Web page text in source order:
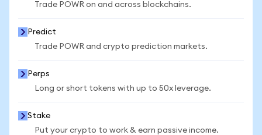
Trade POWR on and across blockchains.
Predict
Trade POWR and crypto prediction markets.
Perps
Long or short tokens with up to 50x leverage.
Stake
Put your crypto to work & earn passive income.